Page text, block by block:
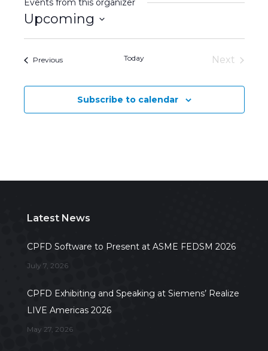
Events from this organizer
Upcoming
Select
PreviousEvents Today
Next
Subscribe to calendar
Latest News
CPFD Software to Present at ASME FEDSM 2026
July 7, 2026
CPFD Exhibiting and Speaking at Siemens’ Realize
LIVE Americas 2026
May 27, 2026